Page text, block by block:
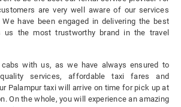
are very well aware of our services
have been engaged in delivering the best
us the most trustworthy brand in the travel
cabs with us, as we have always ensured to
services, affordable taxi fares and
Palampur taxi will arrive on time for pick up at
On the whole, you will experience an amazing